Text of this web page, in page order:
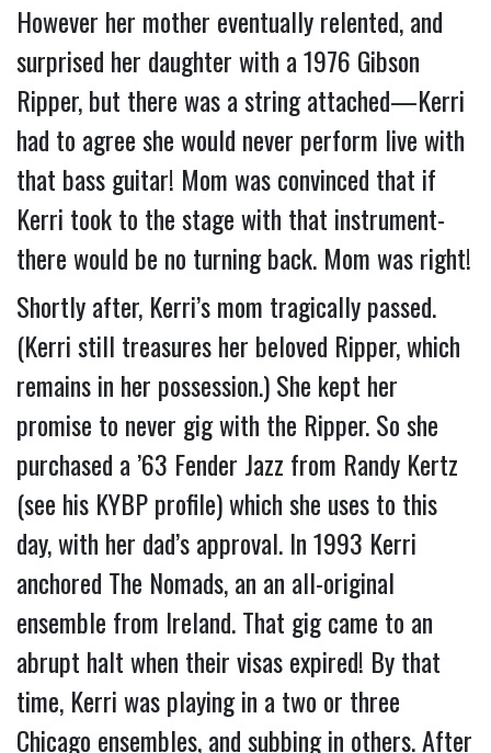
However her mother eventually relented, and
surprised her daughter with a 1976 Gibson
Ripper, but there was a string attached—Kerri
had to agree she would never perform live with
that bass guitar! Mom was convinced that if
Kerri took to the stage with that instrument-
there would be no turning back. Mom was right!
Shortly after, Kerri’s mom tragically passed.
(Kerri still treasures her beloved Ripper, which
remains in her possession.) She kept her
promise to never gig with the Ripper. So she
purchased a ’63 Fender Jazz from Randy Kertz
(see his KYBP profile) which she uses to this
day, with her dad’s approval. In 1993 Kerri
anchored The Nomads, an an all-original
ensemble from Ireland. That gig came to an
abrupt halt when their visas expired! By that
time, Kerri was playing in a two or three
Chicago ensembles, and subbing in others. After